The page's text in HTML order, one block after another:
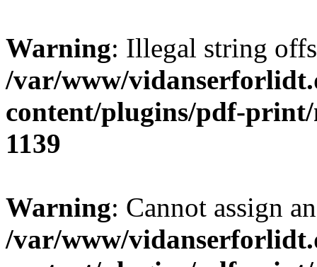
Warning: Illegal string
/var/www/
content/plugins/pdf-print/
1139
Warning: Cannot assign
/var/www/